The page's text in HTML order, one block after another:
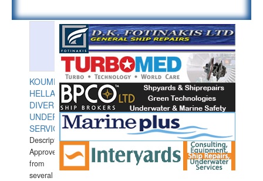
KOUMPIOS
HELLAS
DIVERS
UNDERWATER
SERVICES
Description:
Approved
from
several